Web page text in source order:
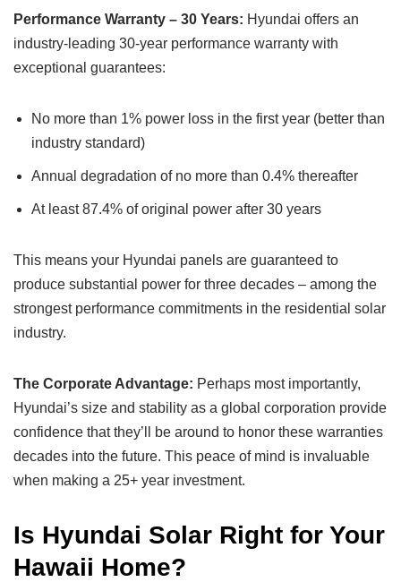
Performance Warranty – 30 Years: Hyundai offers an
industry-leading 30-year performance warranty with
exceptional guarantees:
No more than 1% power loss in the first year (better than
industry standard)
Annual degradation of no more than 0.4% thereafter
At least 87.4% of original power after 30 years
This means your Hyundai panels are guaranteed to
produce substantial power for three decades – among the
strongest performance commitments in the residential solar
industry.
The Corporate Advantage: Perhaps most importantly,
Hyundai’s size and stability as a global corporation provide
confidence that they’ll be around to honor these warranties
decades into the future. This peace of mind is invaluable
when making a 25+ year investment.
Is Hyundai Solar Right for Your
Hawaii Home?